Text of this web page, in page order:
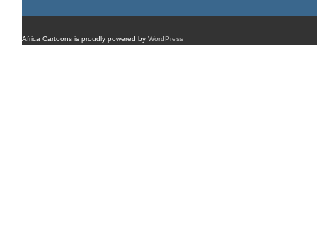
Africa Cartoons is proudly powered by WordPress